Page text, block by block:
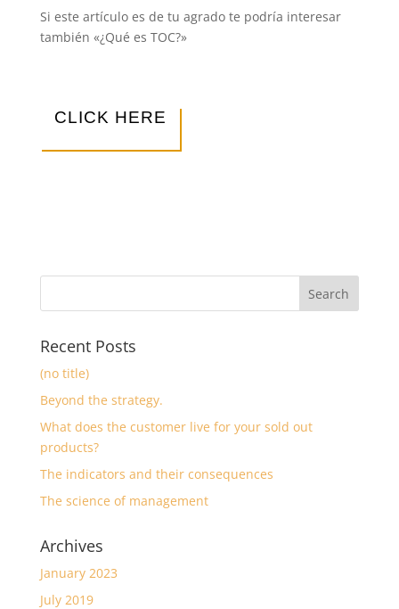
Si este artículo es de tu agrado te podría interesar
también «¿Qué es TOC?»
CLICK HERE
Recent Posts
(no title)
Beyond the strategy.
What does the customer live for your sold out
products?
The indicators and their consequences
The science of management
Archives
January 2023
July 2019